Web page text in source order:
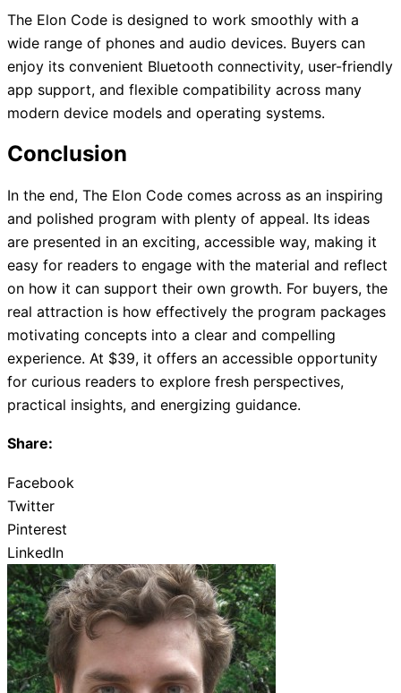
The Elon Code is designed to work smoothly with a
wide range of phones and audio devices. Buyers can
enjoy its convenient Bluetooth connectivity, user-friendly
app support, and flexible compatibility across many
modern device models and operating systems.
Conclusion
In the end, The Elon Code comes across as an inspiring
and polished program with plenty of appeal. Its ideas
are presented in an exciting, accessible way, making it
easy for readers to engage with the material and reflect
on how it can support their own growth. For buyers, the
real attraction is how effectively the program packages
motivating concepts into a clear and compelling
experience. At $39, it offers an accessible opportunity
for curious readers to explore fresh perspectives,
practical insights, and energizing guidance.
Share:
Facebook
Twitter
Pinterest
LinkedIn